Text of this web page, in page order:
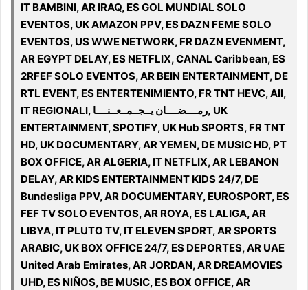
IT BAMBINI, AR IRAQ, ES GOL MUNDIAL SOLO
EVENTOS, UK AMAZON PPV, ES DAZN FEME SOLO
EVENTOS, US WWE NETWORK, FR DAZN EVENMENT,
AR EGYPT DELAY, ES NETFLIX, CANAL Caribbean, ES
2RFEF SOLO EVENTOS, AR BEIN ENTERTAINMENT, DE
RTL EVENT, ES ENTERTENIMIENTO, FR TNT HEVC, All,
IT REGIONALI, رمــــضــــان يــجــمــعــنــــا, UK
ENTERTAINMENT, SPOTIFY, UK Hub SPORTS, FR TNT
HD, UK DOCUMENTARY, AR YEMEN, DE MUSIC HD, PT
BOX OFFICE, AR ALGERIA, IT NETFLIX, AR LEBANON
DELAY, AR KIDS ENTERTAINMENT KIDS 24/7, DE
Bundesliga PPV, AR DOCUMENTARY, EUROSPORT, ES
FEF TV SOLO EVENTOS, AR ROYA, ES LALIGA, AR
LIBYA, IT PLUTO TV, IT ELEVEN SPORT, AR SPORTS
ARABIC, UK BOX OFFICE 24/7, ES DEPORTES, AR UAE
United Arab Emirates, AR JORDAN, AR DREAMOVIES
UHD, ES NIÑOS, BE MUSIC, ES BOX OFFICE, AR